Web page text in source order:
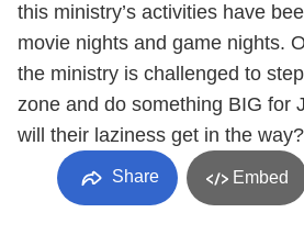
this ministry’s activities have
movie nights and game nights.
the ministry is challenged to
zone and do something BIG for
will their laziness get in the way?
Share Embed